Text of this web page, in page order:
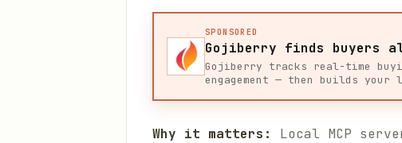
SPONSORED
Gojiberry finds buyers
Gojiberry tracks real-time
engagement — then builds
Why it matters:
Local MCP